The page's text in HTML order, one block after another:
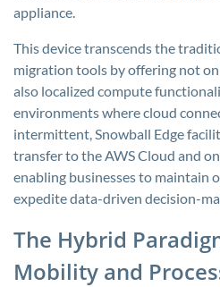
appliance.
This device transcends the
migration tools by offering not
also localized compute
environments where cloud
intermittent, Snowball Edge
transfer to the AWS Cloud and
enabling businesses to maintain
expedite data-driven decision-
The Hybrid
Mobility and